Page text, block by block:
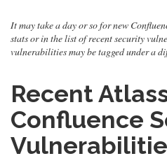
It may take a day or so for new
stats or in the list of recent security
vulnerabilities may be tagged under a
Recent
Confluence